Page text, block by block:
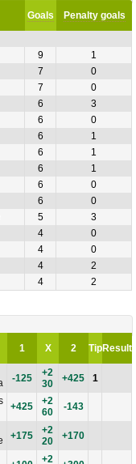
Goals Penalty goals
9
1
7
0
7
0
6
3
6
0
6
1
6
1
6
1
6
0
6
0
5
3
4
0
4
0
4
2
4 2
1 X 2 TipResult
-125
+2
30
+425
1
+425
+2
60
-143
+175
+2
20
+170
+2